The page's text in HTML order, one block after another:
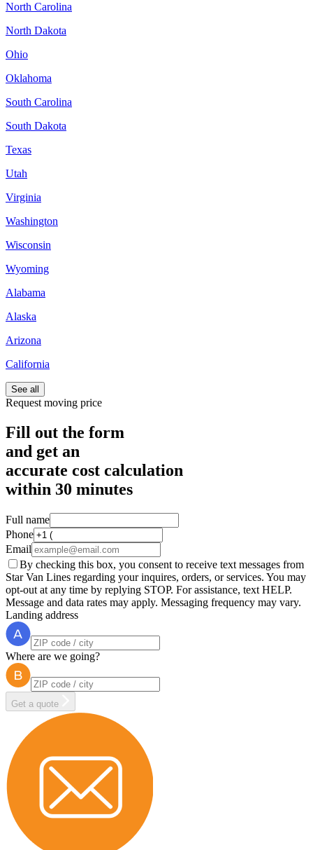
North Carolina
North Dakota
Ohio
Oklahoma
South Carolina
South Dakota
Texas
Utah
Virginia
Washington
Wisconsin
Wyoming
Alabama
Alaska
Arizona
California
See all
Request moving price
Fill out the form
and get an
accurate cost calculation
within 30 minutes
Full name
Phone
Email
By checking this box, you consent to receive text messages from
Star Van Lines regarding your inquires, orders, or services. You may
opt-out at any time by replying STOP. For assistance, text HELP.
Message and data rates may apply. Messaging frequency may vary.
Landing address
Where are we going?
Get a quote